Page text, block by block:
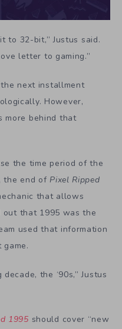
to 32-bit,” Justus said.
letter to gaming.”
next installment
However,
more behind that
the time period of the
the end of Pixel Ripped
that allows
that 1995 was the
used that information
the ‘90s,” Justus
1995 should cover “new